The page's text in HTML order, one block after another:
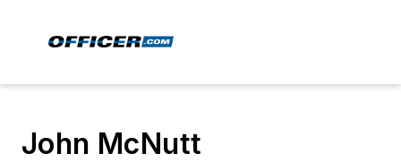
John McNutt